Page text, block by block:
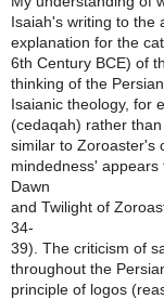
Isaiah's writing to the
explanation for the
6th Century BCE) of
thinking of the
Isaianic theology, for
(cedaqah) rather
similar to Zoroaster's
mindedness'
Dawn
and Twilight of
34-
39). The criticism of
throughout the
principle of logos